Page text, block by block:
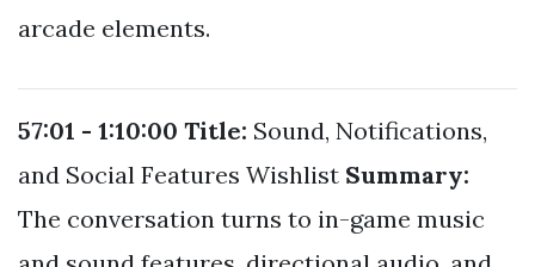
arcade elements.
57:01 - 1:10:00 Title: Sound, Notifications,
and Social Features Wishlist Summary:
The conversation turns to in-game music